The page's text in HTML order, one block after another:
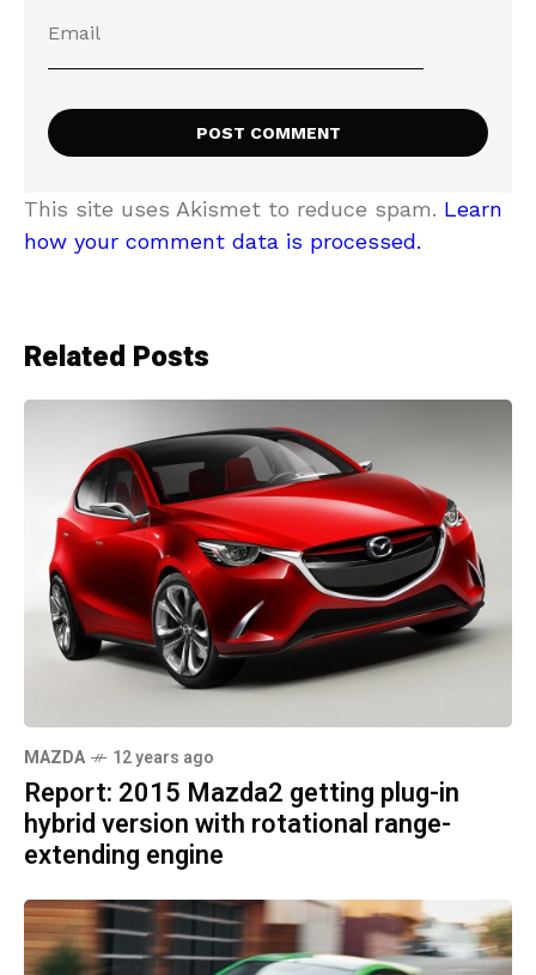
This site uses Akismet to reduce spam. Learn
how your comment data is processed.
Related Posts
MAZDA 12 years ago
Report: 2015 Mazda2 getting plug-in
hybrid version with rotational range-
extending engine